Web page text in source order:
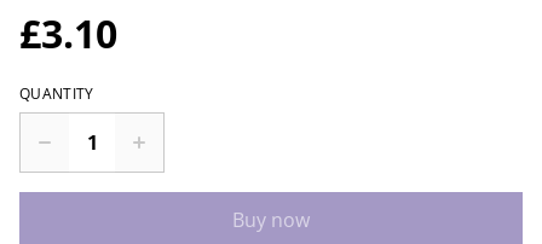
£3.10
QUANTITY
Buy now